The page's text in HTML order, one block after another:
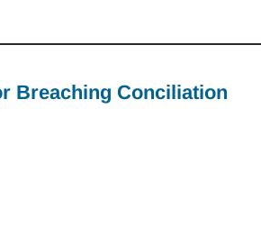
Breaching Conciliation